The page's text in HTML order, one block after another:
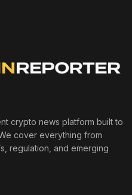
crypto news platform built to
cover everything from
regulation, and emerging